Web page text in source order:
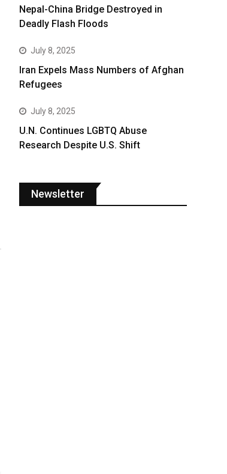
Nepal-China Bridge Destroyed in
Deadly Flash Floods
July 8, 2025
Iran Expels Mass Numbers of Afghan
Refugees
July 8, 2025
U.N. Continues LGBTQ Abuse
Research Despite U.S. Shift
Newsletter